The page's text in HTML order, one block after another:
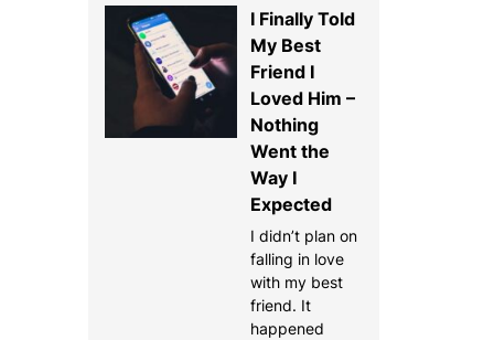
I Finally Told
My Best
Friend I
Loved Him –
Nothing
Went the
Way I
Expected
I didn’t plan on
falling in love
with my best
friend. It
happened